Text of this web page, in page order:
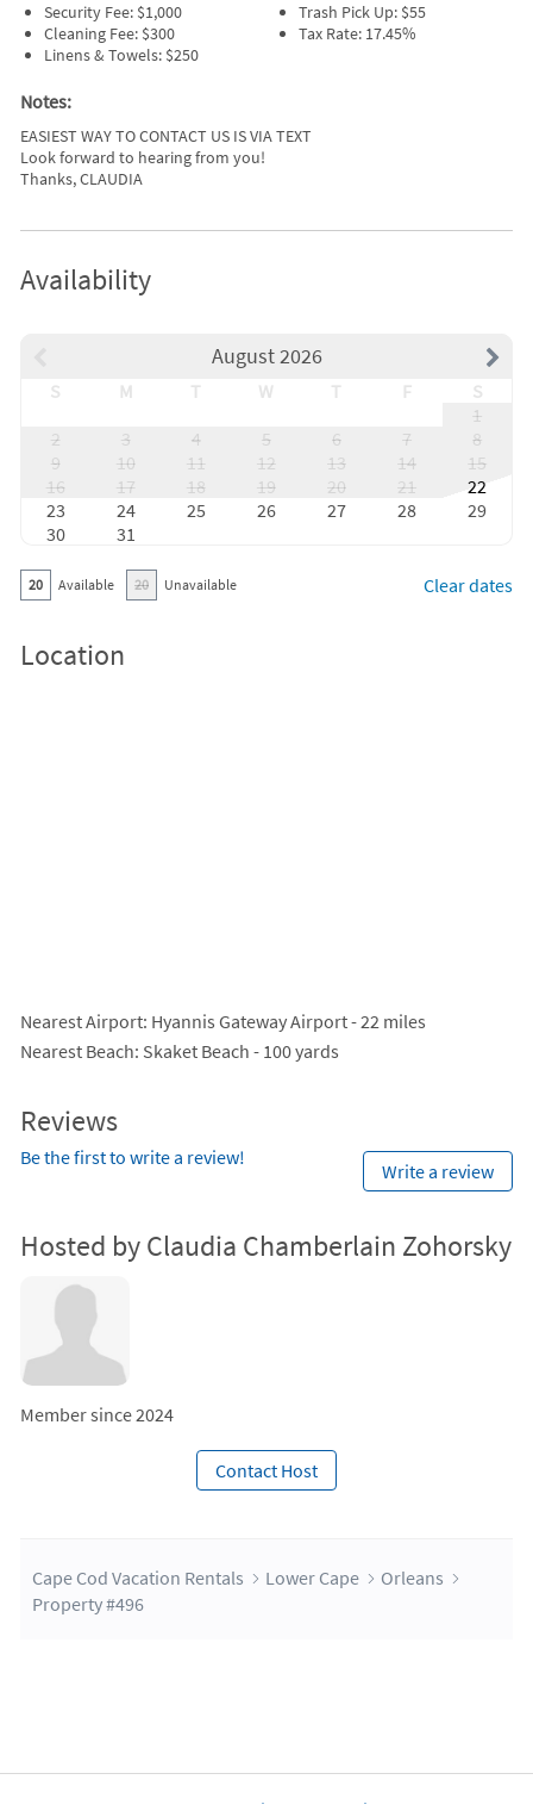
Security Fee: $1,000
Cleaning Fee: $300
Linens & Towels: $250
Trash Pick Up: $55
Tax Rate: 17.45%
Notes:
EASIEST WAY TO CONTACT US IS VIA TEXT
Look forward to hearing from you!
Thanks, CLAUDIA
Availability
August 2026
S M T W T F
S
1
2
3 4 5 6 7
8
9
10 11 12 13 14
15
16
17 18 19 20 21
22
23
24 25 26 27 28
29
30
31
20 Available 20 Unavailable Clear dates
Location
Nearest Airport: Hyannis Gateway Airport - 22 miles
Nearest Beach: Skaket Beach - 100 yards
Reviews
Be the first to write a review!
Write a review
Hosted by Claudia Chamberlain Zohorsky
Member since 2024
Contact Host
Cape Cod Vacation Rentals Lower Cape
Orleans
Property #496
Scholarship Integrations